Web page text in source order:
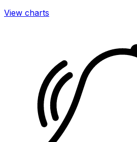
View charts